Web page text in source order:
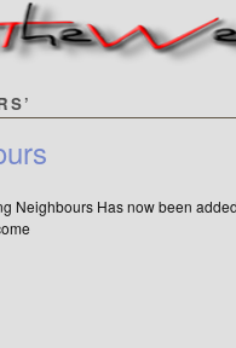
Neighbours Has now been